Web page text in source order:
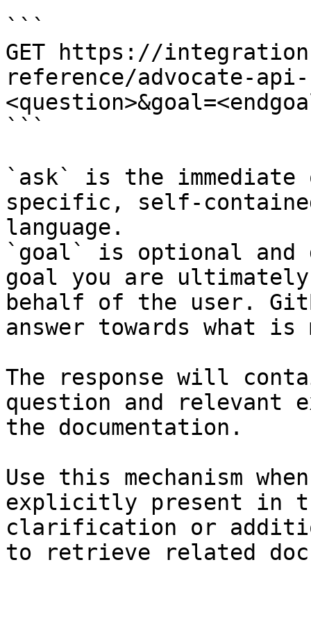
```
GET https://
reference/advocate-api-
```
`ask` is the
specific, self-
language.
`goal` is optional and
goal you are
behalf of the user.
answer towards what
The response will
question and relevant
the documentation.
Use this mechanism
explicitly present in
clarification or